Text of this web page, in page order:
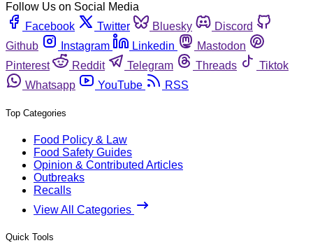
Follow Us on Social Media
Facebook
Twitter Bluesky
Discord
Github
Instagram Linkedin
Mastodon
Pinterest
Reddit Telegram Threads
Tiktok
Whatsapp
YouTube RSS
Top Categories
Food Policy & Law
Food Safety Guides
Opinion & Contributed Articles
Outbreaks
Recalls
View All Categories
Quick Tools